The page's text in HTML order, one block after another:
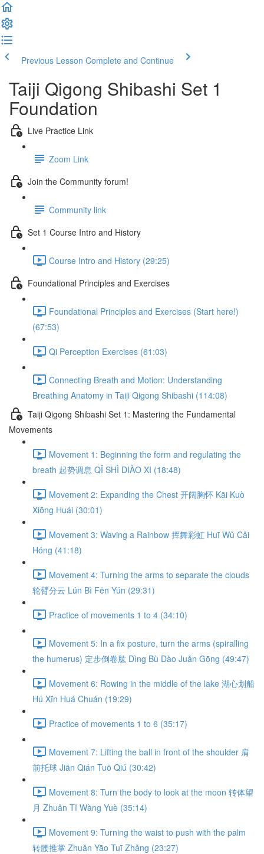
Previous Lesson Complete and Continue
Taiji Qigong Shibashi Set 1
Foundation
Live Practice Link
Zoom Link
Join the Community forum!
Community link
Set 1 Course Intro and History
Course Intro and History (29:25)
Foundational Principles and Exercises
Foundational Principles and Exercises (Start here!)
(67:53)
Qi Perception Exercises (61:03)
Connecting Breath and Motion: Understanding
Breathing Anatomy in Taiji Qigong Shibashi (114:08)
Taiji Qigong Shibashi Set 1: Mastering the Fundamental
Movements
Movement 1: Beginning the form and regulating the
breath 起势调息 QǏ SHÌ DIÀO XI (18:48)
Movement 2: Expanding the Chest 开阔胸怀 Kāi Kuò
Xiōng Huái (30:01)
Movement 3: Waving a Rainbow 挥舞彩虹 Huī Wǔ Cǎi
Hóng (41:18)
Movement 4: Turning the arms to separate the clouds
轮臂分云 Lún Bì Fēn Yún (29:31)
Practice of movements 1 to 4 (34:10)
Movement 5: In a fix posture, turn the arms (spiralling
the humerus) 定步倒卷肱 Dìng Bù Dào Juǎn Gōng (49:47)
Movement 6: Rowing in the middle of the lake 湖心划船
Hú Xīn Huá Chuán (19:29)
Practice of movements 1 to 6 (35:17)
Movement 7: Lifting the ball in front of the shoulder 肩
前托球 Jiān Qián Tuō Qiú (30:42)
Movement 8: Turn the body to look at the moon 转体望
月 Zhuǎn Tǐ Wàng Yuè (35:14)
Movement 9: Turning the waist to push with the palm
转腰推掌 Zhuǎn Yāo Tuī Zhǎng (23:27)